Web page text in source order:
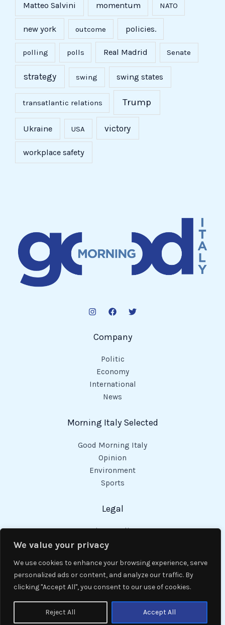
We value your privacy
We use cookies to enhance your browsing experience, serve
personalized ads or content, and analyze our traffic. By
clicking "Accept All", you consent to our use of cookies.
Reject All Accept All
Matteo Salvini momentum NATO
new york outcome policies.
polling polls Real Madrid Senate
strategy swing swing states
transatlantic relations Trump
Ukraine USA victory
workplace safety
Company
Politic
Economy
International
News
Morning Italy Selected
Good Morning Italy
Opinion
Environment
Sports
Legal
Privacy Policy
Cookies Policy